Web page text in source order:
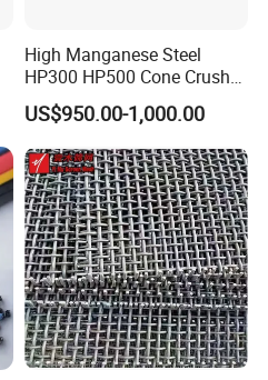
High Manganese Steel
HP300 HP500 Cone Crusher
Bowl Liner Crusher Parts
US$950.00-1,000.00